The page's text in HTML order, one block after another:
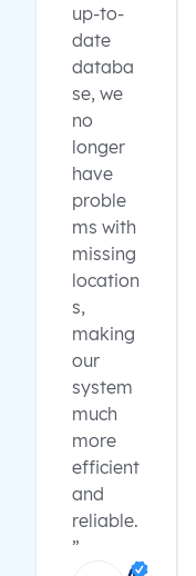
up-to-
date
databa
se, we
no
longer
have
proble
ms with
missing
location
s,
making
our
system
much
more
efficient
and
reliable.
”